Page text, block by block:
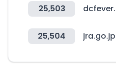
25,503
25,504 jra.go.jp